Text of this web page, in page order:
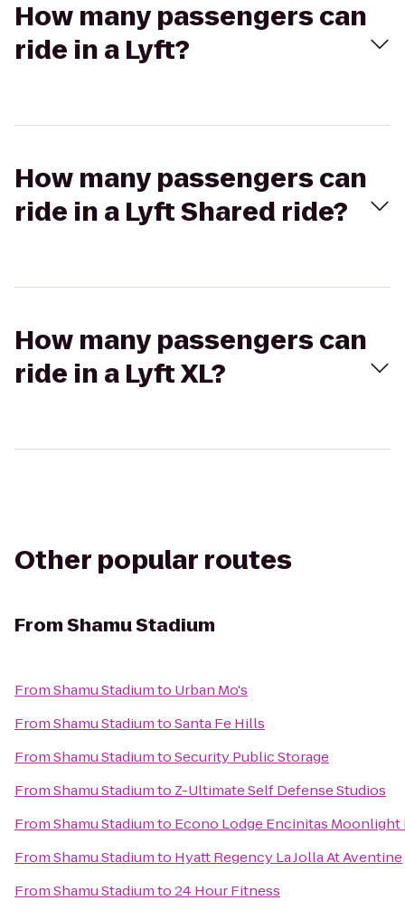
How many passengers can
ride in a Lyft?
How many passengers can
ride in a Lyft Shared ride?
How many passengers can
ride in a Lyft XL?
Other popular routes
FromShamu Stadium
FromShamu Stadiumto Urban Mo's
FromShamu StadiumtoSanta Fe Hills
FromShamu StadiumtoSecurity Public Storage
FromShamu Stadiumto Z-Ultimate Self Defense Studios
FromShamu Stadiumto Econo Lodge Encinitas Moonlight
FromShamu Stadiumto Hyatt Regency La Jolla At Aventine
FromShamu Stadiumto24 Hour Fitness